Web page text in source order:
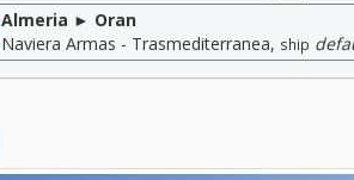
Almeria ► Oran
Naviera Armas - Trasmediterranea, ship